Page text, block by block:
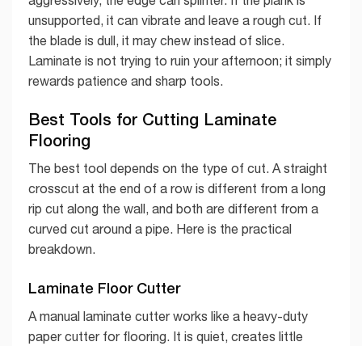
unsupported, it can vibrate and leave a rough cut. If
the blade is dull, it may chew instead of slice.
Laminate is not trying to ruin your afternoon; it simply
rewards patience and sharp tools.
Best Tools for Cutting Laminate
Flooring
The best tool depends on the type of cut. A straight
crosscut at the end of a row is different from a long
rip cut along the wall, and both are different from a
curved cut around a pipe. Here is the practical
breakdown.
Laminate Floor Cutter
A manual laminate cutter works like a heavy-duty
paper cutter for flooring. It is quiet, creates little